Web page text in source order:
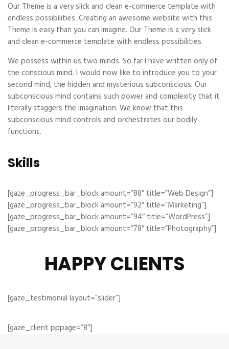
Our Theme is a very slick and clean e-commerce template with
endless possibilities. Creating an awesome website with this
Theme is easy than you can imagine. Our Theme is a very slick
and clean e-commerce template with endless possibilities.
We possess within us two minds. So far I have written only of
the conscious mind. I would now like to introduce you to your
second mind, the hidden and mysterious subconscious. Our
subconscious mind contains such power and complexity that it
literally staggers the imagination. We know that this
subconscious mind controls and orchestrates our bodily
functions.
Skills
[gaze_progress_bar_block amount=”88″ title=”Web Design”]
[gaze_progress_bar_block amount=”92″ title=”Marketing”]
[gaze_progress_bar_block amount=”94″ title=”WordPress”]
[gaze_progress_bar_block amount=”78″ title=”Photography”]
HAPPY CLIENTS
[gaze_testimonial layout=”slider”]
[gaze_client pppage=”8″]